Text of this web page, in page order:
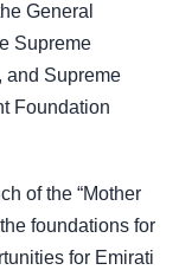
General
Supreme
and Supreme
Foundation
of the “Mother
foundations for
for Emirati